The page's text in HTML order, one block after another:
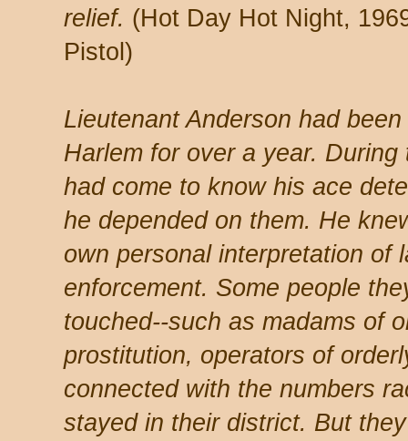
relief. (Hot Day Hot Night,
Pistol)
Lieutenant Anderson had
Harlem for over a year. During
had come to know his ace
he depended on them. He
own personal interpretation of
enforcement. Some people
touched--such as madams of
prostitution, operators of
connected with the numbers
stayed in their district. But